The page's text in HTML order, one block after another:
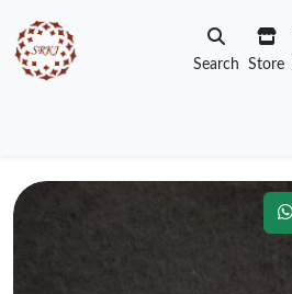
Search Store